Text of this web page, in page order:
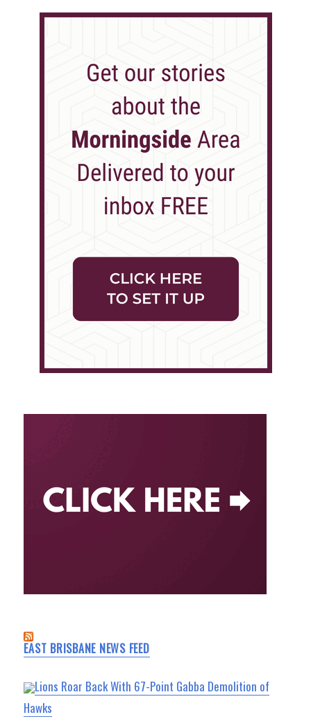
EAST BRISBANE NEWS FEED
Lions Roar Back With 67-Point Gabba Demolition of
Hawks